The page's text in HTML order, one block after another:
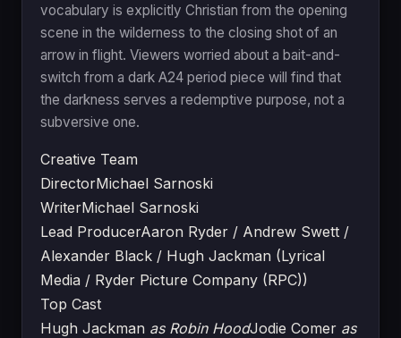
vocabulary is explicitly Christian from the opening
scene in the wilderness to the closing shot of an
arrow in flight. Viewers worried about a bait-and-
switch from a dark A24 period piece will find that
the darkness serves a redemptive purpose, not a
subversive one.
Creative Team
DirectorMichael Sarnoski
WriterMichael Sarnoski
Lead ProducerAaron Ryder / Andrew Swett /
Alexander Black / Hugh Jackman (Lyrical
Media / Ryder Picture Company (RPC))
Top Cast
Hugh Jackman as Robin HoodJodie Comer as